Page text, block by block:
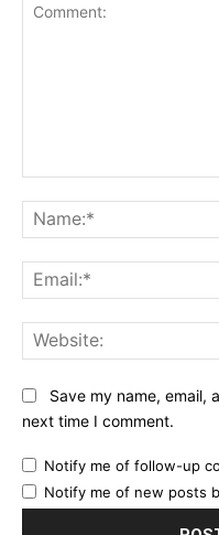
Save my name, email,
next time I comment.
Notify me of follow-up
Notify me of new posts